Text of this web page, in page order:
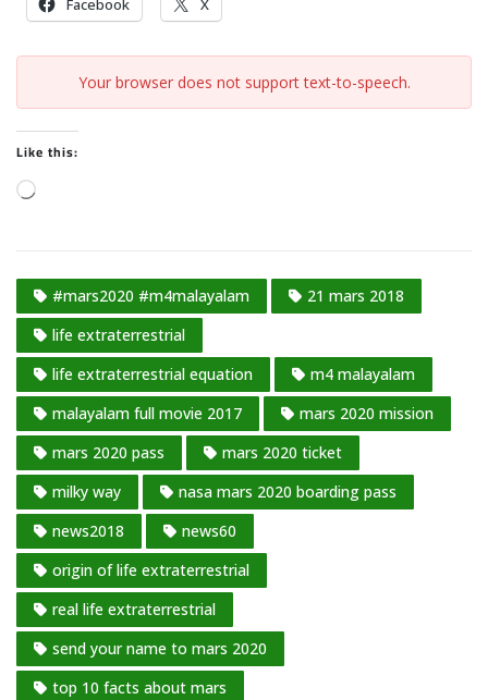
Facebook X
Your browser does not support text-to-speech.
Like this:
L
d
i
n
g
…
#mars2020 #m4malayalam
21 mars 2018
life extraterrestrial
life extraterrestrial equation
m4 malayalam
malayalam full movie 2017
mars 2020 mission
mars 2020 pass
mars 2020 ticket
milky way
nasa mars 2020 boarding pass
news2018
news60
origin of life extraterrestrial
real life extraterrestrial
send your name to mars 2020
top 10 facts about mars